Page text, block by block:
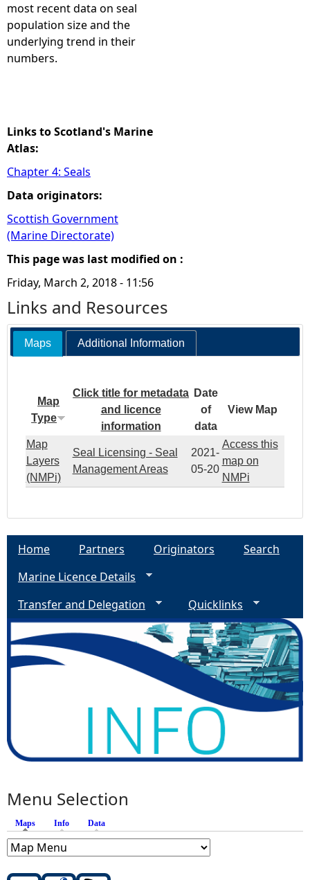
most recent data on seal
population size and the
underlying trend in their
numbers.
Links to Scotland's Marine
Atlas:
Chapter 4: Seals
Data originators:
Scottish Government
(Marine Directorate)
This page was last modified on :
Friday, March 2, 2018 - 11:56
Links and Resources
Maps Additional Information
Map
Type
Click title for metadata
and licence
information
Date
of
data
View Map
Map
Layers
(NMPi)
Seal Licensing - Seal
Management Areas
2021-
05-20
Access this
map on
NMPi
Home Partners Originators
Search
Marine Licence Details
Transfer and Delegation
Quicklinks
Menu Selection
Maps (active tab)
Info Data